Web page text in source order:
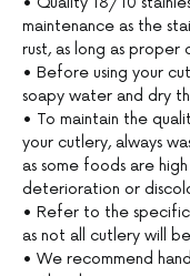
maintenance as the
rust, as long as proper
• Before using your
soapy water and dry
• To maintain the
your cutlery, always
as some foods are
deterioration or
• Refer to the
as not all cutlery will
• We recommend